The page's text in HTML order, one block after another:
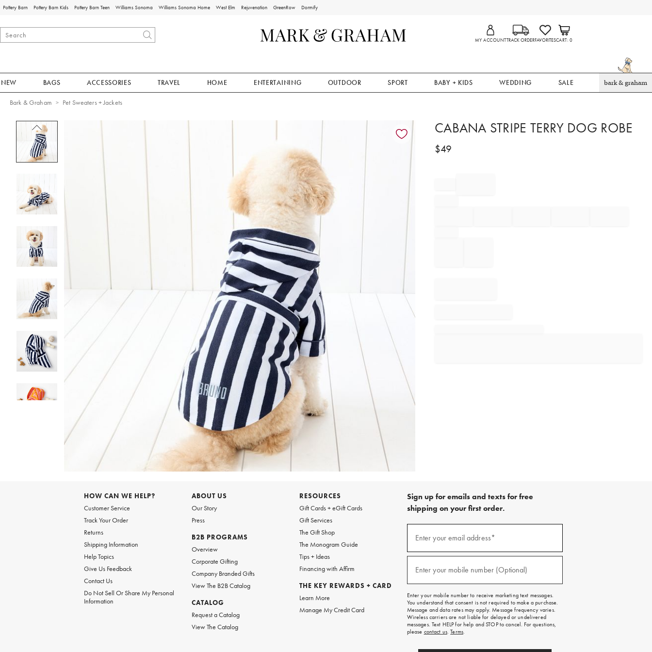
Pottery Barn Pottery Barn Kids Pottery Barn Teen Williams Sonoma Williams Sonoma Home West Elm Rejuvenation GreenRow Dormify
MY ACCOUNTTRACK ORDERFAVORITESCART 0
NEW BAGS ACCESSORIES TRAVEL HOME ENTERTAINING OUTDOOR SPORT BABY + KIDS WEDDING SALE bark & graham
Bark & Graham Pet Sweaters + Jackets
Zoomable product image with magnification controls CABANA STRIPE TERRY DOG ROBE
$49
HOW CAN WE HELP?
Customer Service
Track Your Order
Returns
Shipping Information
Help Topics
Give Us Feedback
Contact Us
Do Not Sell Or Share My Personal
Information
ABOUT US
Our Story
Press
B2B PROGRAMS
Overview
Corporate Gifting
Company Branded Gifts
View The B2B Catalog
CATALOG
Request a Catalog
View The Catalog
RESOURCES
Gift Cards + eGift Cards
Gift Services
The Gift Shop
The Monogram Guide
Tips + Ideas
Financing with Affirm
THE KEY REWARDS + CARD
Learn More
Manage My Credit Card
Sign up for emails and texts for free
shipping on your first order.
emails
free
on
your
first
order.
Enter your email address*
(required)
Enter your mobile number (Optional)
(required)
Enter your mobile number to receive marketing text messages.
You understand that consent is not required to make a purchase.
Message and data rates may apply. Message frequency varies.
Wireless carriers are not liable for delayed or undelivered
messages. Text HELP for help and STOP to cancel. For questions,
please contact us.Terms.